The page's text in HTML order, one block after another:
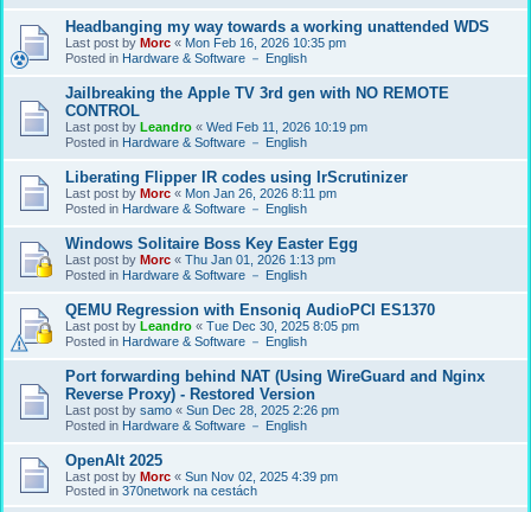
Headbanging my way towards a working unattended WDS
Last post by Morc « Mon Feb 16, 2026 10:35 pm
Posted in Hardware & Software － English
Jailbreaking the Apple TV 3rd gen with NO REMOTE
CONTROL
Last post by Leandro « Wed Feb 11, 2026 10:19 pm
Posted in Hardware & Software － English
Liberating Flipper IR codes using IrScrutinizer
Last post by Morc « Mon Jan 26, 2026 8:11 pm
Posted in Hardware & Software － English
Windows Solitaire Boss Key Easter Egg
Last post by Morc « Thu Jan 01, 2026 1:13 pm
Posted in Hardware & Software － English
QEMU Regression with Ensoniq AudioPCI ES1370
Last post by Leandro « Tue Dec 30, 2025 8:05 pm
Posted in Hardware & Software － English
Port forwarding behind NAT (Using WireGuard and Nginx
Reverse Proxy) - Restored Version
Last post by samo « Sun Dec 28, 2025 2:26 pm
Posted in Hardware & Software － English
OpenAlt 2025
Last post by Morc « Sun Nov 02, 2025 4:39 pm
Posted in 370network na cestách